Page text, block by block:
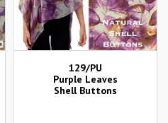
129/PU
Purple Leaves
Shell Buttons